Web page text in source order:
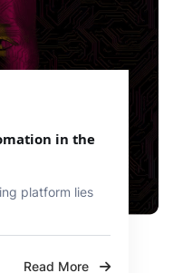
in the
platform lies
Read More